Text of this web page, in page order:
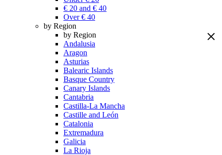
€ 20 and € 40
Over € 40
by Region
by Region
Andalusia
Aragon
Asturias
Balearic Islands
Basque Country
Canary Islands
Cantabria
Castilla-La Mancha
Castille and León
Catalonia
Extremadura
Galicia
La Rioja